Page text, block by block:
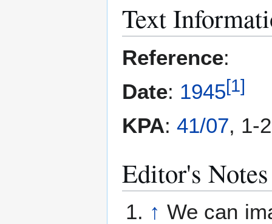
Text
Reference:
Date: 1945[1]
KPA: 41/07, 1-
Editor's Notes
↑ We can